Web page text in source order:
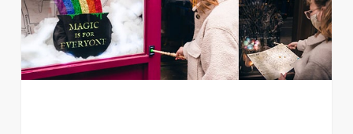
Walking
Tour
Celebrates
Trans